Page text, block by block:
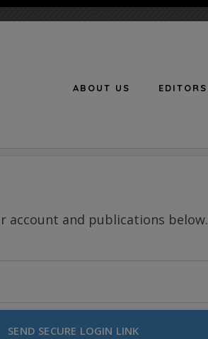
ABOUT US EDITORS
account and publications below.
SEND SECURE LOGIN LINK